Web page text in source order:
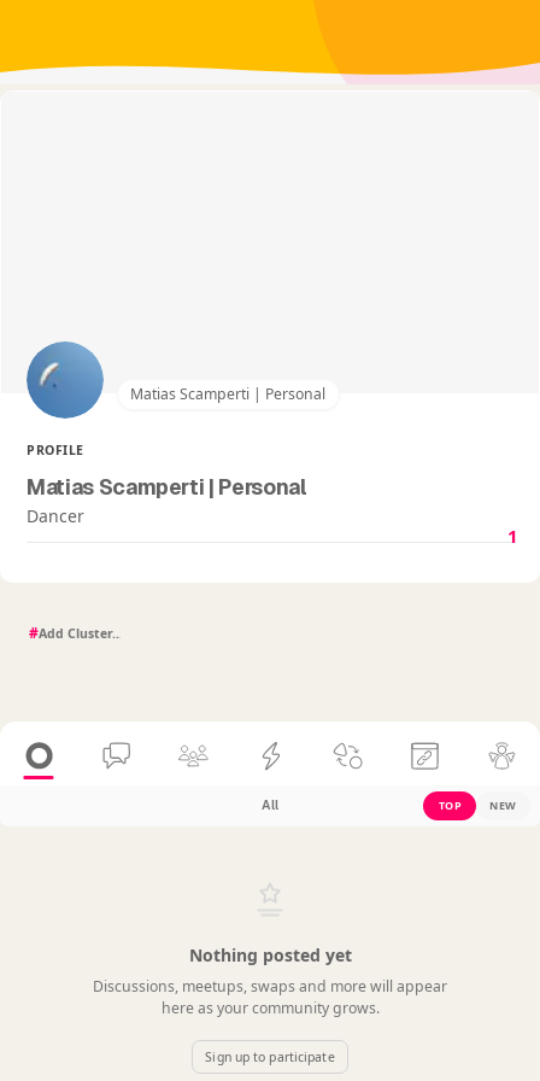
Matias Scamperti | Personal
PROFILE
Matias Scamperti | Personal
Dancer
1
#
All TOP NEW
Nothing posted yet
Discussions, meetups, swaps and more will appear
here as your community grows.
Sign up to participate